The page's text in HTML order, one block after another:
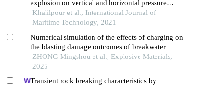
explosion on vertical and horizontal pressure
vessels using response surface method
Khalilpour et al., International Journal of
Maritime Technology, 2021
Numerical simulation of the effects of charging on
the blasting damage outcomes of breakwater
ZHONG Mingshou et al., Explosive Materials,
2025
Transient rock breaking characteristics by